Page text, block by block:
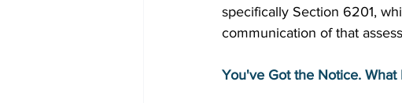
specifically Section 6201,
communication of that
You've Got the Notice. What